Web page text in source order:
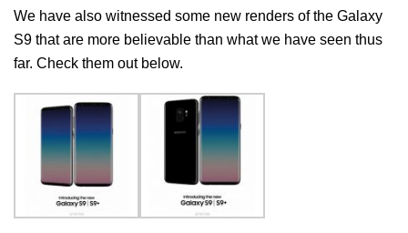
We have also witnessed some new renders of the Galaxy
S9 that are more believable than what we have seen thus
far. Check them out below.